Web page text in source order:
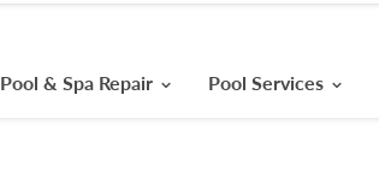
Pool & Spa Repair Pool Services